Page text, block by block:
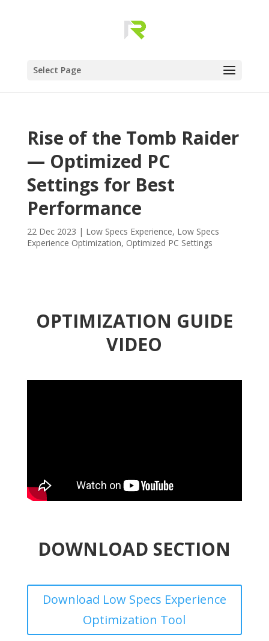
Select Page
Rise of the Tomb Raider
— Optimized PC
Settings for Best
Performance
22 Dec 2023 | Low Specs Experience, Low Specs
Experience Optimization, Optimized PC Settings
OPTIMIZATION GUIDE
VIDEO
DOWNLOAD SECTION
Download Low Specs Experience
Optimization Tool